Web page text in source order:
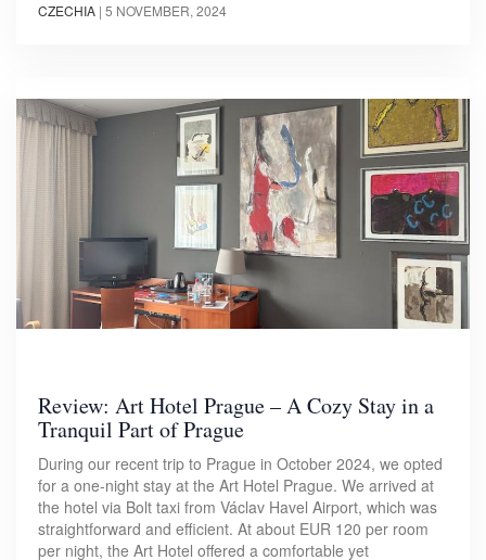
CZECHIA | 5 NOVEMBER, 2024
Review: Art Hotel Prague – A Cozy Stay in a
Tranquil Part of Prague
During our recent trip to Prague in October 2024, we opted
for a one-night stay at the Art Hotel Prague. We arrived at
the hotel via Bolt taxi from Václav Havel Airport, which was
straightforward and efficient. At about EUR 120 per room
per night, the Art Hotel offered a comfortable yet